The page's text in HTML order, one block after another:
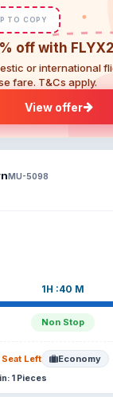
TO COPY
off with
or international
fare. T&Cs apply.
View offer
MU-5098
1H :40 M
Non Stop
Seat Left Economy
1 Pieces